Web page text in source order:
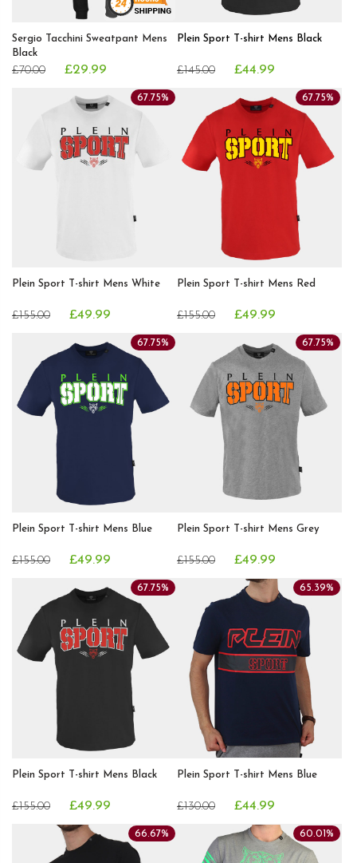
Sergio Tacchini Sweatpant Mens
Black
£70.00 £29.99
Plein Sport T-shirt Mens Black
£145.00 £44.99
Plein Sport T-shirt Mens White
£155.00 £49.99
67.75%
Plein Sport T-shirt Mens Red
£155.00 £49.99
67.75%
Plein Sport T-shirt Mens Blue
£155.00 £49.99
67.75%
Plein Sport T-shirt Mens Grey
£155.00 £49.99
67.75%
Plein Sport T-shirt Mens Black
£155.00 £49.99
67.75%
Plein Sport T-shirt Mens Blue
£130.00 £44.99
65.39%
66.67% 60.01%